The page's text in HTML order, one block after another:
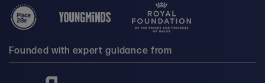
Founded with expert guidance from